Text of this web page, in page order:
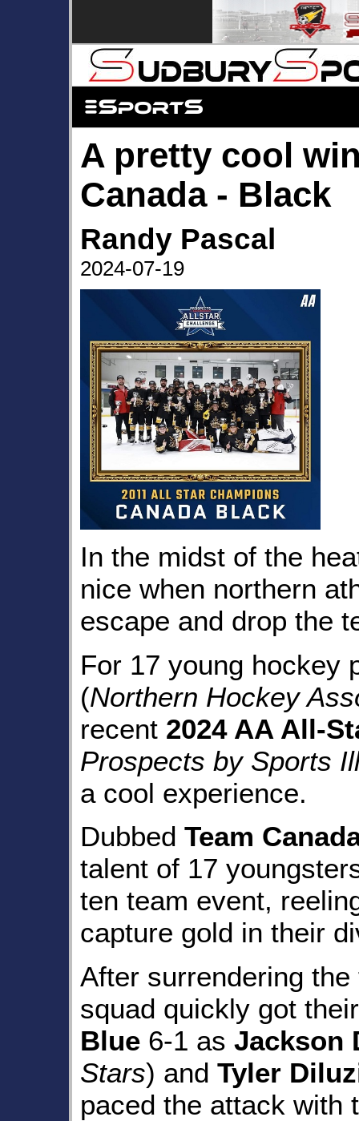
A pretty cool
Canada - Black
Randy Pascal
2024-07-19
In the midst of the
nice when northern
escape and drop the
For 17 young hockey
(Northern Hockey
recent 2024 AA All-
Prospects by Sports
a cool experience.
Dubbed Team
talent of 17
ten team event,
capture gold in their
After surrendering
squad quickly got
Blue 6-1 as Jackson
Stars) and Tyler
paced the attack with